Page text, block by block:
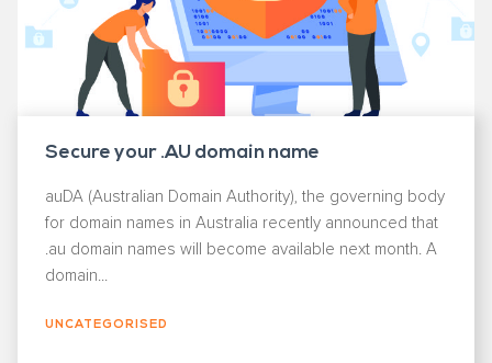
Secure your .AU domain name
auDA (Australian Domain Authority), the governing body
for domain names in Australia recently announced that
.au domain names will become available next month. A
domain...
UNCATEGORISED